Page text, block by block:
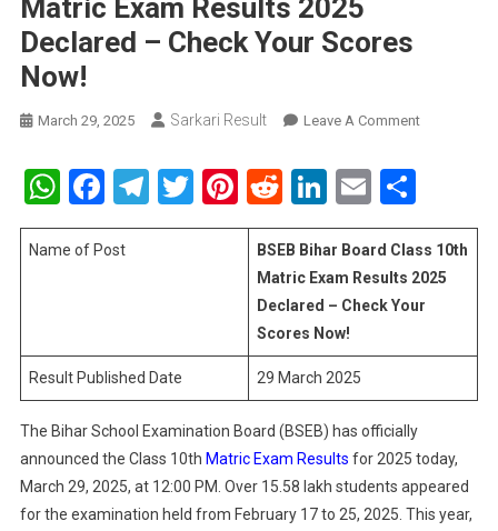
Matric Exam Results 2025
Declared – Check Your Scores
Now!
March 29, 2025 Sarkari Result Leave A CommentOn
10th
Matric
Exam
–
Your
WhatsApp
Facebook
Telegram
Twitter
Pinterest
RedditLinkedIn
Email
Name of Post
BSEB Bihar Board Class 10th
Matric Exam Results 2025
Declared – Check Your
Scores Now!
Result Published Date 29 March 2025
The Bihar School Examination Board (BSEB) has officially
announced the Class 10th Matric Exam Results for 2025 today,
March 29, 2025, at 12:00 PM. Over 15.58 lakh students appeared
for the examination held from February 17 to 25, 2025. This year,